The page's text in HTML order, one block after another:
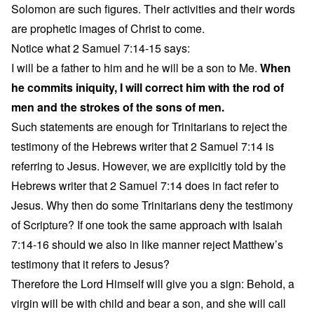
Solomon are such figures. Their activities and their words
are prophetic images of Christ to come.
Notice what 2 Samuel 7:14-15 says:
I will be a father to him and he will be a son to Me. When
he commits iniquity, I will correct him with the rod of
men and the strokes of the sons of men.
Such statements are enough for Trinitarians to reject the
testimony of the Hebrews writer that 2 Samuel 7:14 is
referring to Jesus. However, we are explicitly told by the
Hebrews writer that 2 Samuel 7:14 does in fact refer to
Jesus. Why then do some Trinitarians deny the testimony
of Scripture? If one took the same approach with Isaiah
7:14-16 should we also in like manner reject Matthew’s
testimony that it refers to Jesus?
Therefore the Lord Himself will give you a sign: Behold, a
virgin will be with child and bear a son, and she will call